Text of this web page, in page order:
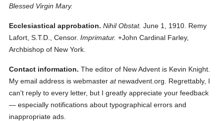
Blessed Virgin Mary.
Ecclesiastical approbation. Nihil Obstat. June 1, 1910. Remy
Lafort, S.T.D., Censor. Imprimatur. +John Cardinal Farley,
Archbishop of New York.
Contact information. The editor of New Advent is Kevin Knight.
My email address is webmasteratnewadvent.org. Regrettably, I
can't reply to every letter, but I greatly appreciate your feedback
— especially notifications about typographical errors and
inappropriate ads.